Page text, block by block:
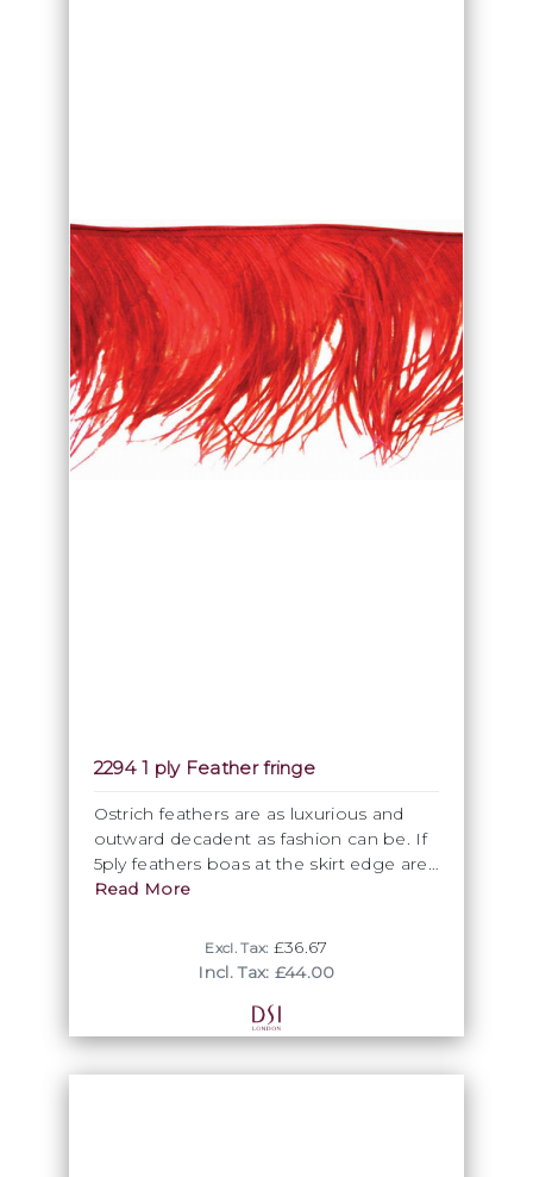
2294 1 ply Feather fringe
Ostrich feathers are as luxurious and
outward decadent as fashion can be. If
5ply feathers boas at the skirt edge are
still not luxurious enough, you can spoil
feather fringes individually applied from
the top of the skirt down. Perfectly
weeks from order to delivery. . Please
note, that the minimum purchasing unit
Read More
Excl. Tax: £36.67
Incl. Tax: £44.00